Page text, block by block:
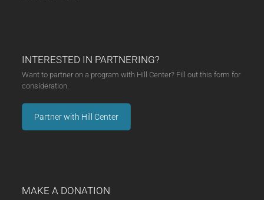
INTERESTED IN PARTNERING?
Want to partner on a program with Hill Center? Fill out this form for
consideration.
Partner with Hill Center
MAKE A DONATION